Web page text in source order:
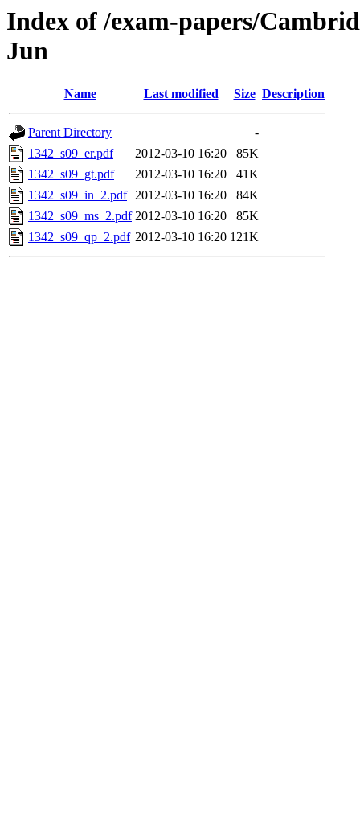
Index of /exam-papers/
Jun
Name Last modified Size Description
Parent Directory
-
1342_s09_er.pdf
2012-03-10 16:20
85K
1342_s09_gt.pdf
2012-03-10 16:20
41K
1342_s09_in_2.pdf 2012-03-10 16:20
84K
1342_s09_ms_2.pdf 2012-03-10 16:20
85K
1342_s09_qp_2.pdf 2012-03-10 16:20 121K